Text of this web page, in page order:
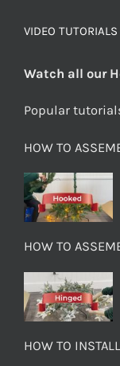
VIDEO TUTORIALS
Watch all our
Popular
HOW TO
HOW TO
HOW TO